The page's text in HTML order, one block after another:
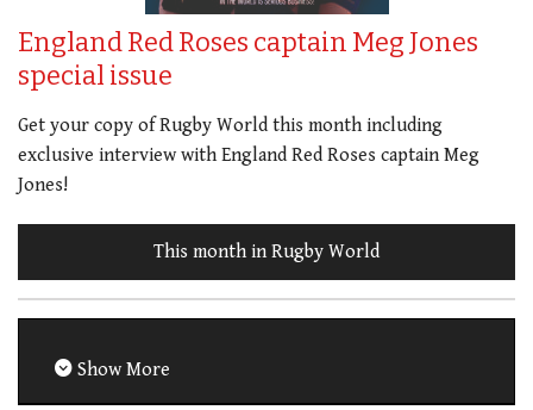
England Red Roses captain Meg Jones
special issue
Get your copy of Rugby World this month including
exclusive interview with England Red Roses captain Meg
Jones!
This month in Rugby World
Show More